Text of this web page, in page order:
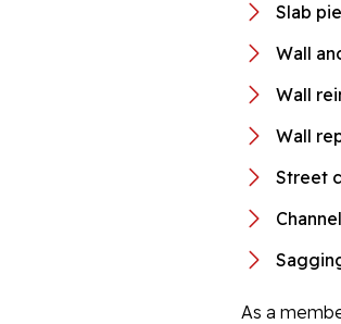
Slab
Wall
Wall
Wall
Street
As a